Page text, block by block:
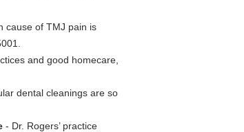
cause of TMJ pain is
and good homecare,
dental cleanings are so
- Dr. Rogers’ practice